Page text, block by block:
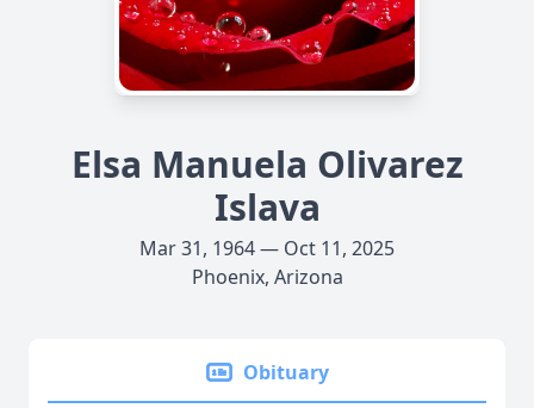
Elsa Manuela Olivarez
Islava
Mar 31, 1964 — Oct 11, 2025
Phoenix, Arizona
Obituary